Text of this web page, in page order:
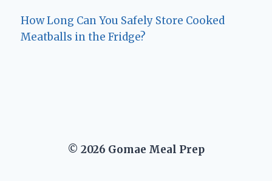
How Long Can You Safely Store Cooked
Meatballs in the Fridge?
© 2026 Gomae Meal Prep